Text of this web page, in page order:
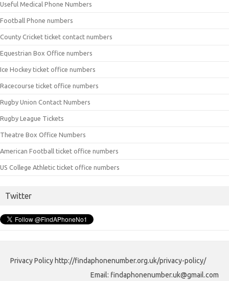
Useful Medical Phone Numbers
Football Phone numbers
County Cricket ticket contact numbers
Equestrian Box Office numbers
Ice Hockey ticket office numbers
Racecourse ticket office numbers
Rugby Union Contact Numbers
Rugby League Tickets
Theatre Box Office Numbers
American Football ticket office numbers
US College Athletic ticket office numbers
Twitter
Privacy Policy http://findaphonenumber.org.uk/privacy-policy/
Email: findaphonenumber.uk@gmail.com